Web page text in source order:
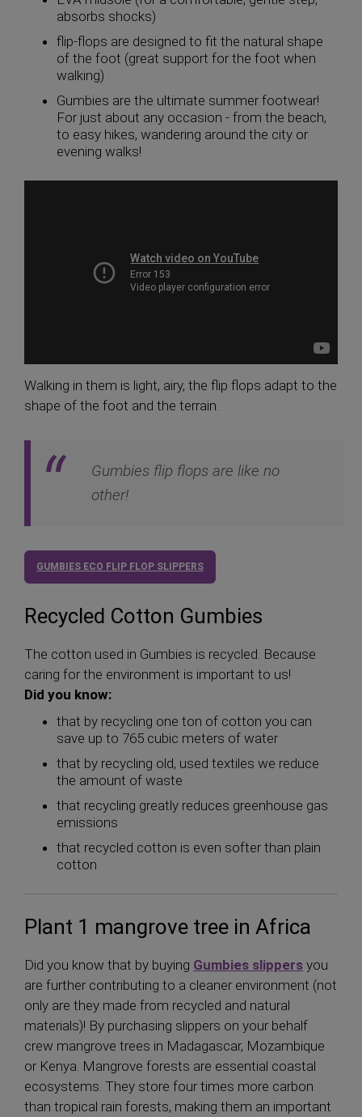
absorbs shocks)
flip-flops are designed to fit the natural shape
of the foot (great support for the foot when
walking)
Gumbies are the ultimate summer footwear!
For just about any occasion - from the beach,
to easy hikes, wandering around the city or
evening walks!
Walking in them is light, airy, the flip flops adapt to the
shape of the foot and the terrain.
Gumbies flip flops are like no
other!
GUMBIES ECO FLIP FLOP SLIPPERS
Recycled Cotton Gumbies
The cotton used in Gumbies is recycled. Because
caring for the environment is important to us!
Did you know:
that by recycling one ton of cotton you can
save up to 765 cubic meters of water
that by recycling old, used textiles we reduce
the amount of waste
that recycling greatly reduces greenhouse gas
emissions
that recycled cotton is even softer than plain
cotton
Plant 1 mangrove tree in Africa
Did you know that by buying Gumbies slippers you
are further contributing to a cleaner environment (not
only are they made from recycled and natural
materials)! By purchasing slippers on your behalf
crew mangrove trees in Madagascar, Mozambique
or Kenya. Mangrove forests are essential coastal
ecosystems. They store four times more carbon
than tropical rain forests, making them an important